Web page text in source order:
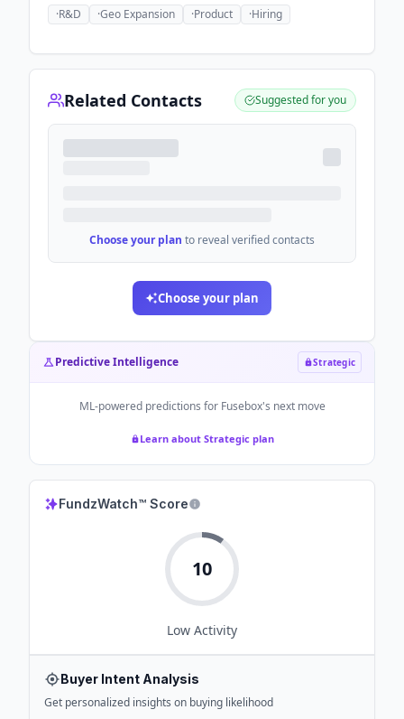
·R&D ·Geo Expansion ·Product ·Hiring
Related Contacts Suggested for you
Choose your plan to reveal verified contacts
Choose your plan
Predictive Intelligence Strategic
ML-powered predictions for Fusebox's next move
Learn about Strategic plan
FundzWatch™ Score
10
Low Activity
Buyer Intent Analysis
Get personalized insights on buying likelihood